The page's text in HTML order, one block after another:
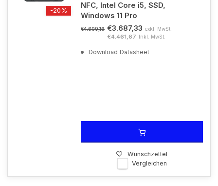
-20%
NFC, Intel Core i5, SSD,
Windows 11 Pro
€4.609,16 €3.687,33 exkl. MwSt.
€4.461,67 Inkl. MwSt.
Download Datasheet
Wunschzettel
Vergleichen